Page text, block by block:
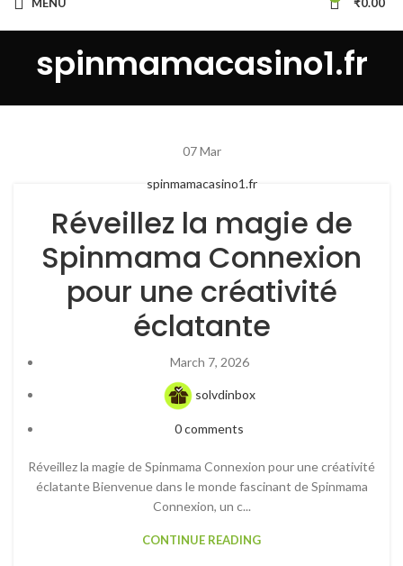
spinmamacasino1.fr
07Mar
spinmamacasino1.fr
Réveillez la magie de
Spinmama Connexion
pour une créativité
éclatante
March 7, 2026
solvdinbox
0comments
Réveillez la magie de Spinmama Connexion pour une créativité
éclatante Bienvenue dans le monde fascinant de Spinmama
Connexion, un c...
CONTINUE READING